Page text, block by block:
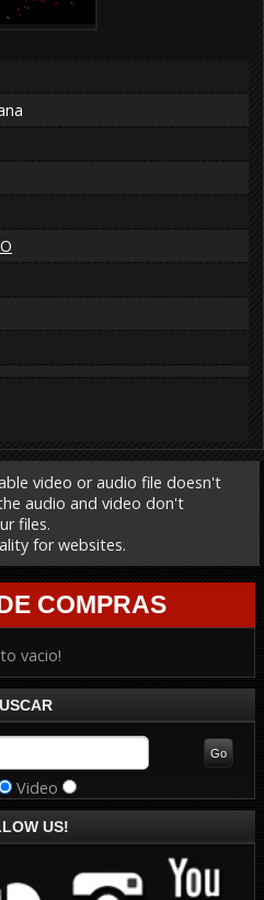
video or audio file doesn't
audio and video don't
files.
for websites.
COMPRAS
vacio!
Video
US!